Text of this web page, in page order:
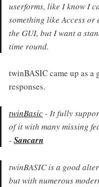
userforms, like I know I
something like Access or
the GUI, but I want a
time round.
twinBASIC came up as
responses.
twinBasic- It fully
of it with many missing
- Sancarn
twinBASIC is a good
but with numerous